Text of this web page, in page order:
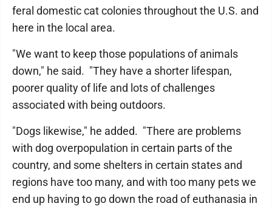
feral domestic cat colonies throughout the U.S. and
here in the local area.
"We want to keep those populations of animals
down," he said. "They have a shorter lifespan,
poorer quality of life and lots of challenges
associated with being outdoors.
"Dogs likewise," he added. "There are problems
with dog overpopulation in certain parts of the
country, and some shelters in certain states and
regions have too many, and with too many pets we
end up having to go down the road of euthanasia in